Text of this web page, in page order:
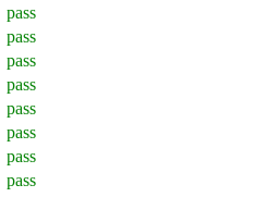
pass
pass
pass
pass
pass
pass
pass
pass